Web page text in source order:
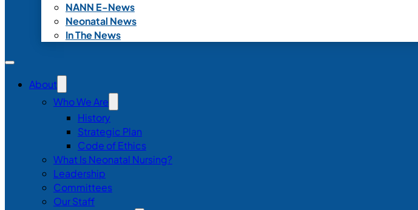
NANN E-News
Neonatal News
In The News
About
Who We Are
History
Strategic Plan
Code of Ethics
What Is Neonatal Nursing?
Leadership
Committees
Our Staff